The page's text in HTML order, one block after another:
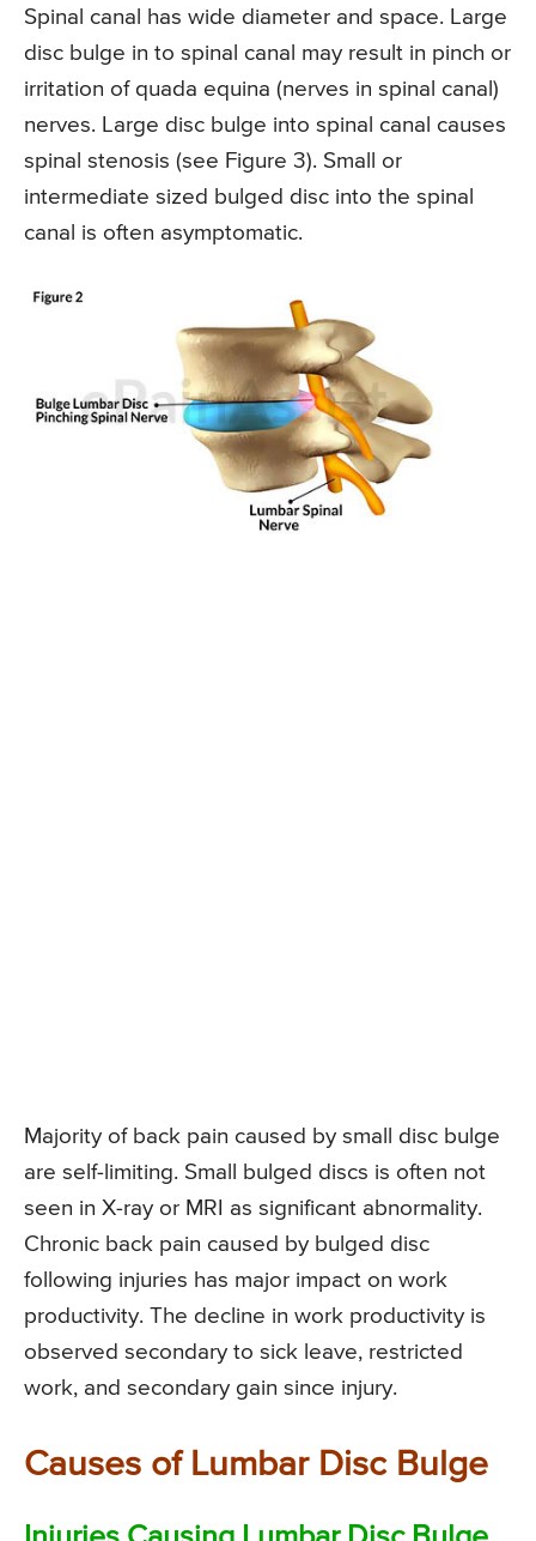
Spinal canal has wide diameter and space. Large
disc bulge in to spinal canal may result in pinch or
irritation of quada equina (nerves in spinal canal)
nerves. Large disc bulge into spinal canal causes
spinal stenosis (see Figure 3). Small or
intermediate sized bulged disc into the spinal
canal is often asymptomatic.
Majority of back pain caused by small disc bulge
are self-limiting. Small bulged discs is often not
seen in X-ray or MRI as significant abnormality.
Chronic back pain caused by bulged disc
following injuries has major impact on work
productivity. The decline in work productivity is
observed secondary to sick leave, restricted
work, and secondary gain since injury.
Causes of Lumbar Disc Bulge